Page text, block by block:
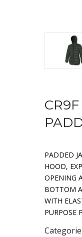
PADDED
HOOD,
OPENING
BOTTOM
WITH
PURPOSE